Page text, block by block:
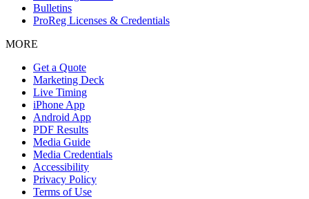
Bulletins
ProReg Licenses & Credentials
MORE
Get a Quote
Marketing Deck
Live Timing
iPhone App
Android App
PDF Results
Media Guide
Media Credentials
Accessibility
Privacy Policy
Terms of Use